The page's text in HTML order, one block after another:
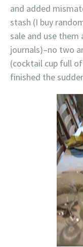
and added
stash (I buy
sale and use them
journals)–no two
(cocktail cup full
finished the